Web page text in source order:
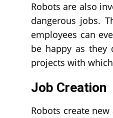
Robots are also
dangerous jobs.
employees can
be happy as they
projects with
Job Creation
Robots create